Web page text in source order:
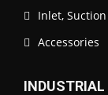
Inlet,
Accessories
INDUSTRIAL